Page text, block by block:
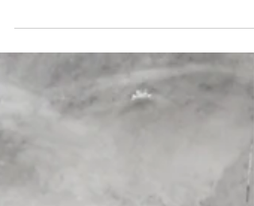
positively re-enforce the idea that...